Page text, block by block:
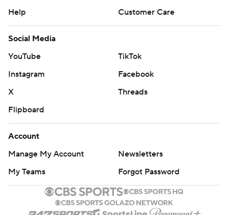
Help
Customer Care
Social Media
YouTube
TikTok
Instagram
Facebook
X
Threads
Flipboard
Account
Manage My Account
Newsletters
My Teams
Forgot Password